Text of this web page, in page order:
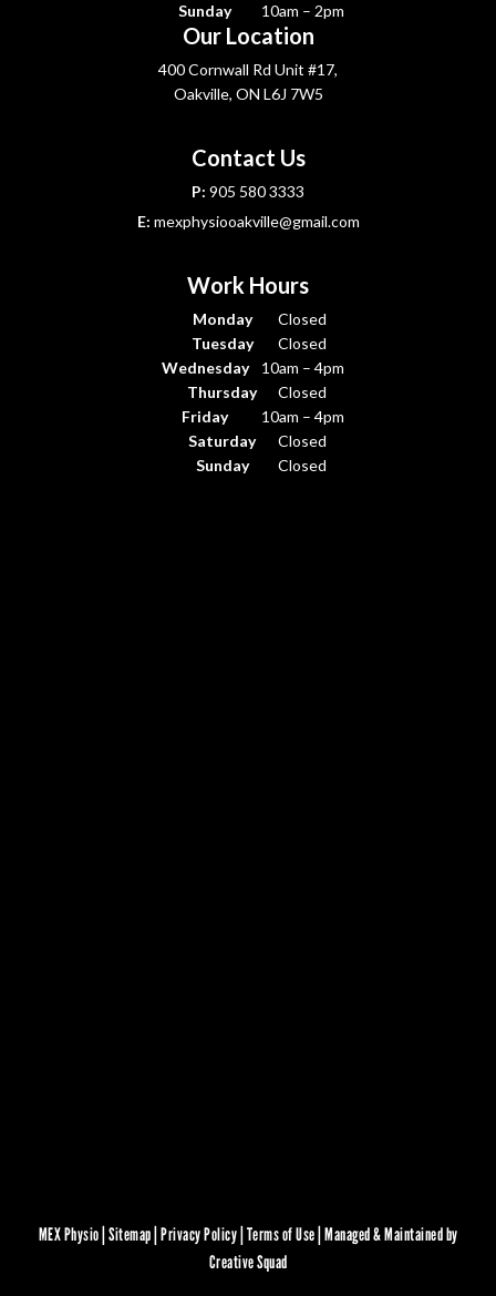
Sunday
10am – 2pm
Our Location
400 Cornwall Rd Unit #17,
Oakville, ON L6J 7W5
Contact Us
P: 905 580 3333
E: mexphysiooakville@gmail.com
Work Hours
Monday
Closed
Tuesday
Closed
Wednesday
10am – 4pm
Thursday
Closed
Friday
10am – 4pm
Saturday
Closed
Sunday
Closed
MEX Physio | Sitemap Privacy Policy Terms of Use Managed & Maintained by
Creative Squad